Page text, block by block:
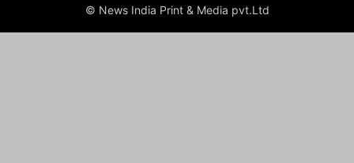
© News India Print & Media pvt.Ltd